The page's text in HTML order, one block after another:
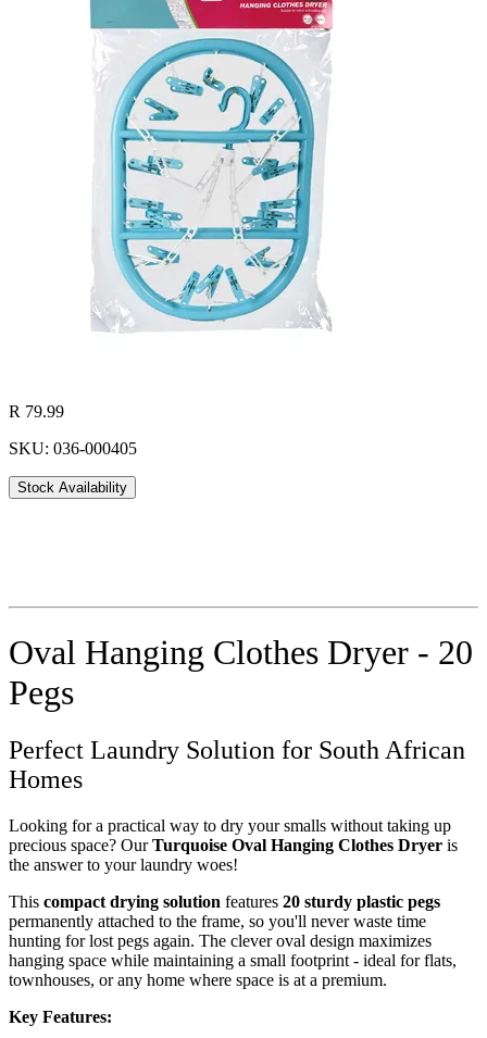
R 79.99
SKU: 036-000405
Stock Availability
Oval Hanging Clothes Dryer - 20
Pegs
Perfect Laundry Solution for South African
Homes
Looking for a practical way to dry your smalls without taking up
precious space? OurTurquoise Oval Hanging Clothes Dryer is
the answer to your laundry woes!
This compact drying solution features 20 sturdy plastic pegs
permanently attached to the frame, so you'll never waste time
hunting for lost pegs again. The clever oval design maximizes
hanging space while maintaining a small footprint - ideal for flats,
townhouses, or any home where space is at a premium.
Key Features: